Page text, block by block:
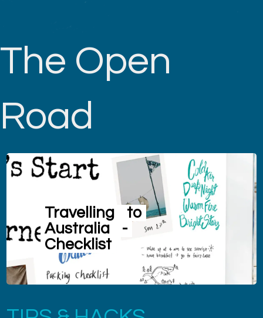
The Open
Road
Travelling
to
Australia
-
Checklist